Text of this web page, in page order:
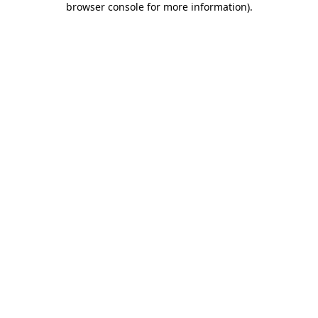
browser console for more information).